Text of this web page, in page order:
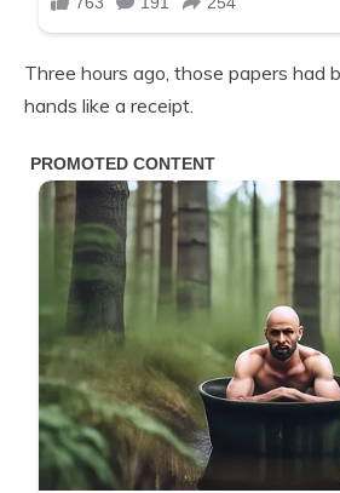
Three hours ago, those papers had
hands like a receipt.